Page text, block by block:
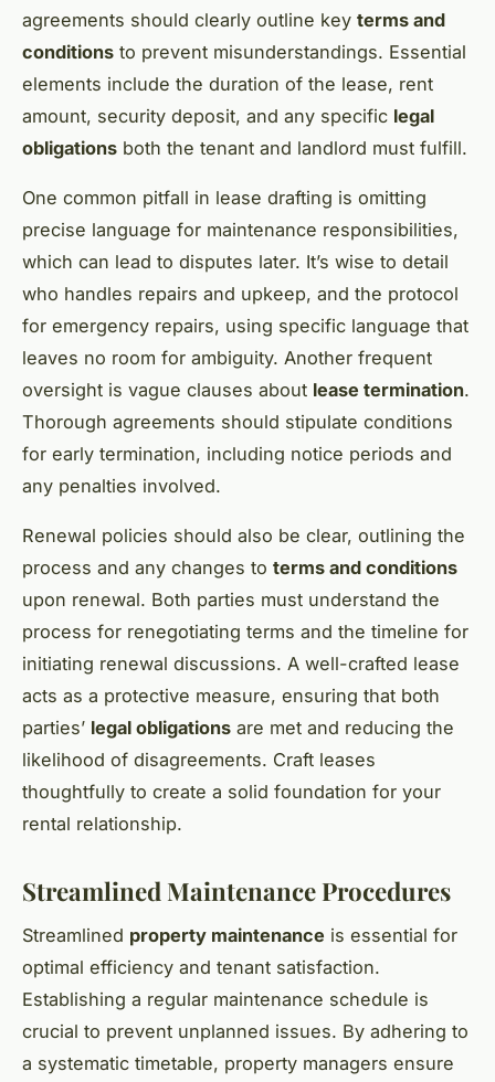
agreements should clearly outline key terms and
conditions to prevent misunderstandings. Essential
elements include the duration of the lease, rent
amount, security deposit, and any specific legal
obligations both the tenant and landlord must fulfill.
One common pitfall in lease drafting is omitting
precise language for maintenance responsibilities,
which can lead to disputes later. It’s wise to detail
who handles repairs and upkeep, and the protocol
for emergency repairs, using specific language that
leaves no room for ambiguity. Another frequent
oversight is vague clauses about lease termination.
Thorough agreements should stipulate conditions
for early termination, including notice periods and
any penalties involved.
Renewal policies should also be clear, outlining the
process and any changes to terms and conditions
upon renewal. Both parties must understand the
process for renegotiating terms and the timeline for
initiating renewal discussions. A well-crafted lease
acts as a protective measure, ensuring that both
parties’ legal obligations are met and reducing the
likelihood of disagreements. Craft leases
thoughtfully to create a solid foundation for your
rental relationship.
Streamlined Maintenance Procedures
Streamlined property maintenance is essential for
optimal efficiency and tenant satisfaction.
Establishing a regular maintenance schedule is
crucial to prevent unplanned issues. By adhering to
a systematic timetable, property managers ensure